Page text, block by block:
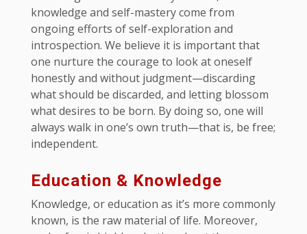
knowledge and self-mastery come from
ongoing efforts of self-exploration and
introspection. We believe it is important that
one nurture the courage to look at oneself
honestly and without judgment—discarding
what should be discarded, and letting blossom
what desires to be born. By doing so, one will
always walk in one’s own truth—that is, be free;
independent.
Education & Knowledge
Knowledge, or education as it’s more commonly
known, is the raw material of life. Moreover,